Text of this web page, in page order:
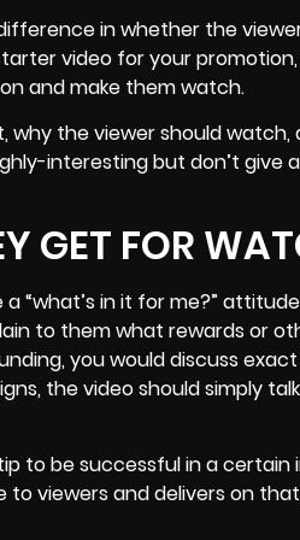
in whether the
video for your
and make them watch.
why the viewer should
interesting but don’t give
GET FOR
“what’s in it for me?”
to them what rewards or
you would discuss
the video should simply
to be successful in a certain
viewers and delivers on